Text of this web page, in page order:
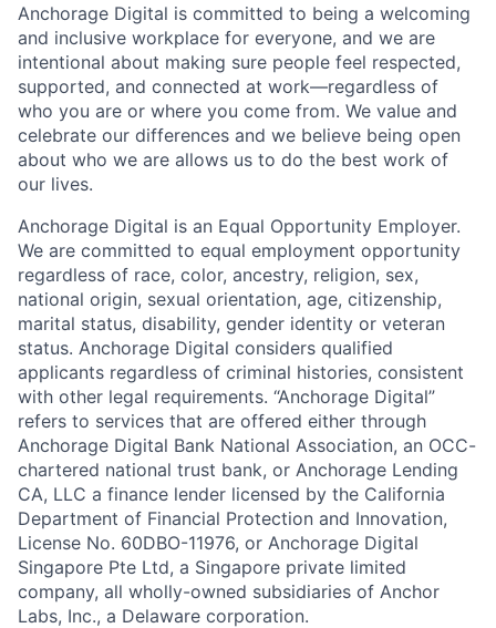
Anchorage Digital is committed to being a welcoming
and inclusive workplace for everyone, and we are
intentional about making sure people feel respected,
supported, and connected at work—regardless of
who you are or where you come from. We value and
celebrate our differences and we believe being open
about who we are allows us to do the best work of
our lives.
Anchorage Digital is an Equal Opportunity Employer.
We are committed to equal employment opportunity
regardless of race, color, ancestry, religion, sex,
national origin, sexual orientation, age, citizenship,
marital status, disability, gender identity or veteran
status. Anchorage Digital considers qualified
applicants regardless of criminal histories, consistent
with other legal requirements. “Anchorage Digital”
refers to services that are offered either through
Anchorage Digital Bank National Association, an OCC-
chartered national trust bank, or Anchorage Lending
CA, LLC a finance lender licensed by the California
Department of Financial Protection and Innovation,
License No. 60DBO-11976, or Anchorage Digital
Singapore Pte Ltd, a Singapore private limited
company, all wholly-owned subsidiaries of Anchor
Labs, Inc., a Delaware corporation.